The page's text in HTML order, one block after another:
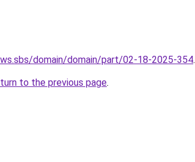
domain/domain/part/02-18-2025-354.
to the previous page.